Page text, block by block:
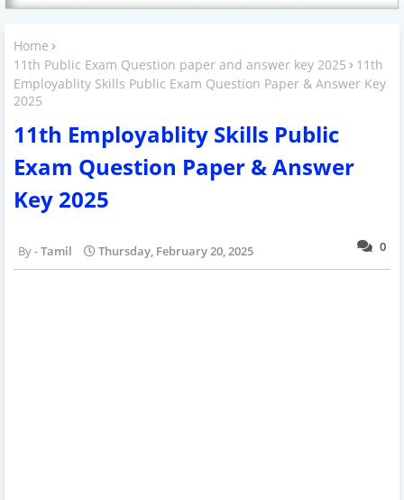
Home
11th Public Exam Question paper and answer key 2025
11th
Employablity Skills Public Exam Question Paper & Answer Key
2025
11th Employablity Skills Public
Exam Question Paper & Answer
Key 2025
0
Tamil Thursday, February 20, 2025